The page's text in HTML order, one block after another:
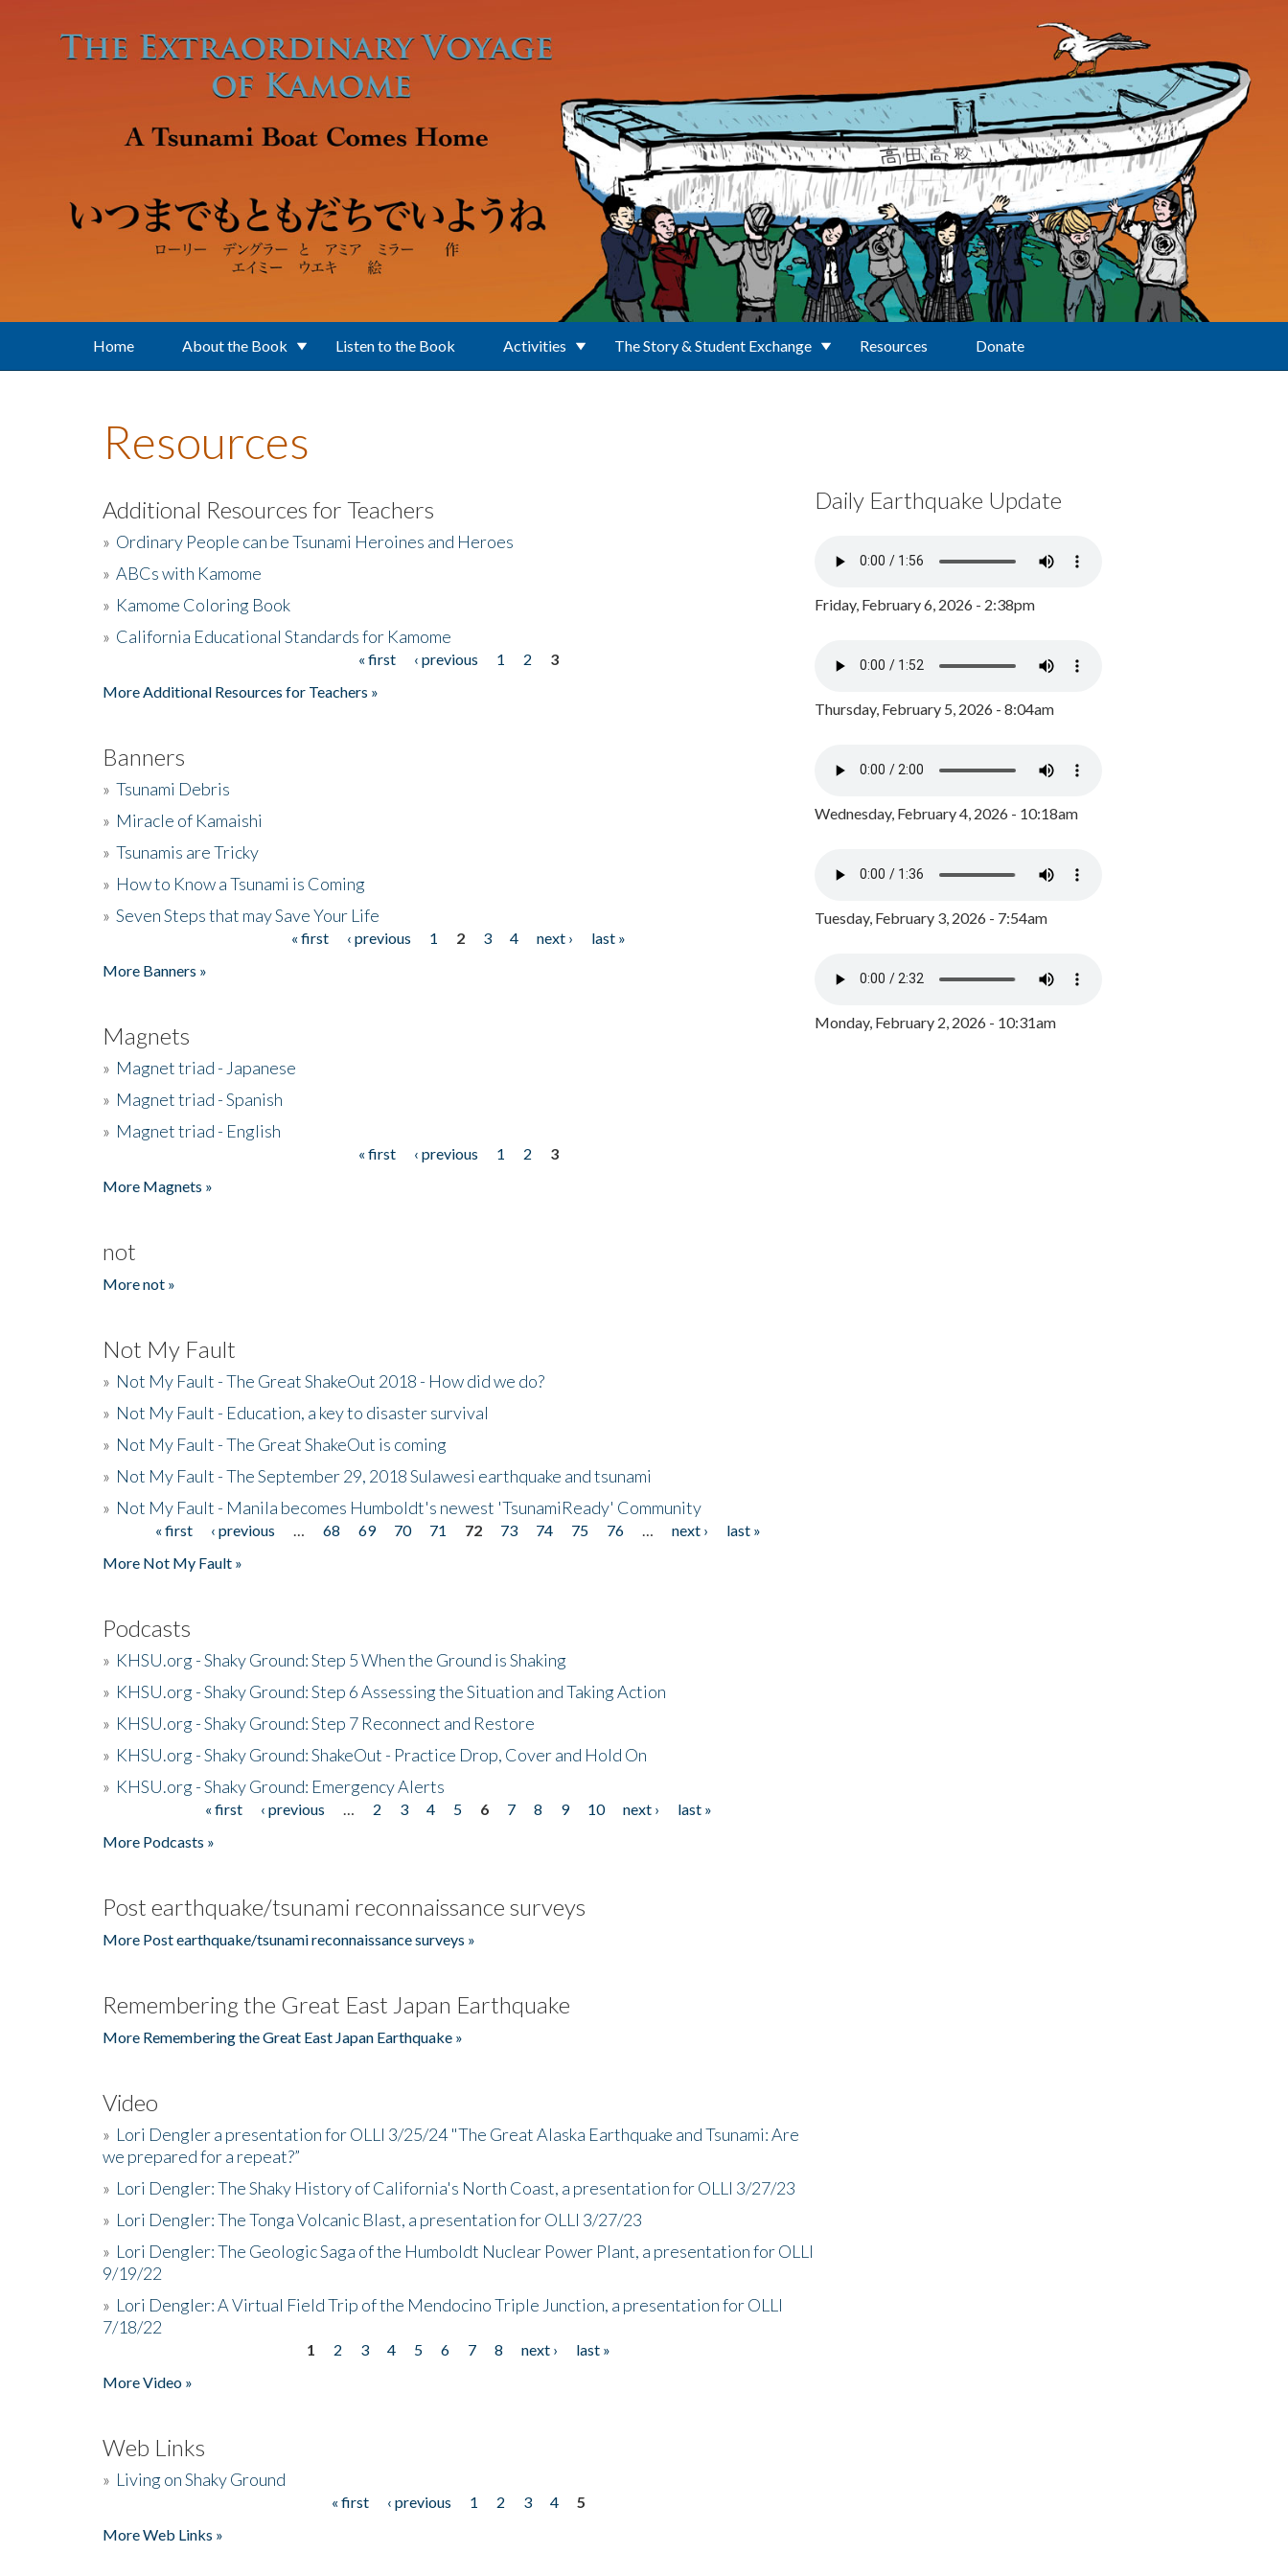
Home About the Book Listen to the Book Activities The Story & Student Exchange Resources Donate
Resources
Additional Resources for Teachers
» Ordinary People can be Tsunami Heroines and Heroes
» ABCs with Kamome
» Kamome Coloring Book
» California Educational Standards for Kamome
« first ‹ previous 1 2
3
More Additional Resources for Teachers »
Banners
» Tsunami Debris
» Miracle of Kamaishi
» Tsunamis are Tricky
» How to Know a Tsunami is Coming
» Seven Steps that may Save Your Life
« first ‹ previous 1 2 3 4 next ›
last »
More Banners »
Magnets
» Magnet triad - Japanese
» Magnet triad - Spanish
» Magnet triad - English
« first ‹ previous 1 2
3
More Magnets »
not
More not »
Not My Fault
» Not My Fault - The Great ShakeOut 2018 - How did we do?
» Not My Fault - Education, a key to disaster survival
» Not My Fault - The Great ShakeOut is coming
» Not My Fault - The September 29, 2018 Sulawesi earthquake and tsunami
» Not My Fault - Manila becomes Humboldt's newest 'TsunamiReady' Community
Pages« first ‹ previous 68 69 70 71 72 73 74 75 76 next ›
last »
More Not My Fault »
Podcasts
» KHSU.org - Shaky Ground: Step 5 When the Ground is Shaking
» KHSU.org - Shaky Ground: Step 6 Assessing the Situation and Taking Action
» KHSU.org - Shaky Ground: Step 7 Reconnect and Restore
» KHSU.org - Shaky Ground: ShakeOut - Practice Drop, Cover and Hold On
» KHSU.org - Shaky Ground: Emergency Alerts
« first ‹ previous 2 3 4 5 6 7 8 9 10 next ›
last »
More Podcasts »
Post earthquake/tsunami reconnaissance surveys
More Post earthquake/tsunami reconnaissance surveys »
Remembering the Great East Japan Earthquake
More Remembering the Great East Japan Earthquake »
Video
» Lori Dengler a presentation for OLLI 3/25/24 "The Great Alaska Earthquake and Tsunami: Are
we prepared for a repeat?”
» Lori Dengler: The Shaky History of California's North Coast, a presentation for OLLI 3/27/23
» Lori Dengler: The Tonga Volcanic Blast, a presentation for OLLI 3/27/23
» Lori Dengler: The Geologic Saga of the Humboldt Nuclear Power Plant, a presentation for OLLI
9/19/22
» Lori Dengler: A Virtual Field Trip of the Mendocino Triple Junction, a presentation for OLLI
7/18/22
1 2 3 4 5 6 7 8 next ›
last »
More Video »
Web Links
» Living on Shaky Ground
« first ‹ previous 1 2 3 4
5
More Web Links »
Daily Earthquake Update
Friday, February 6, 2026 - 2:38pm
Thursday, February 5, 2026 - 8:04am
Wednesday, February 4, 2026 - 10:18am
Tuesday, February 3, 2026 - 7:54am
Monday, February 2, 2026 - 10:31am